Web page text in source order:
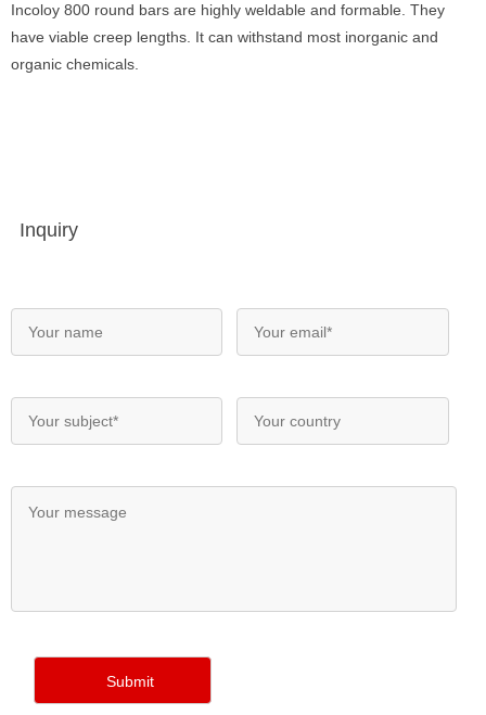
Incoloy 800 round bars are highly weldable and formable. They
have viable creep lengths. It can withstand most inorganic and
organic chemicals.
Inquiry